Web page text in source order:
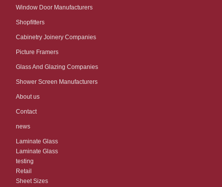
Window Door Manufacturers
Shopfitters
Cabinetry Joinery Companies
Picture Framers
Glass And Glazing Companies
Shower Screen Manufacturers
About us
Contact
news
Laminate Glass
Laminate Glass
testing
Retail
Sheet Sizes